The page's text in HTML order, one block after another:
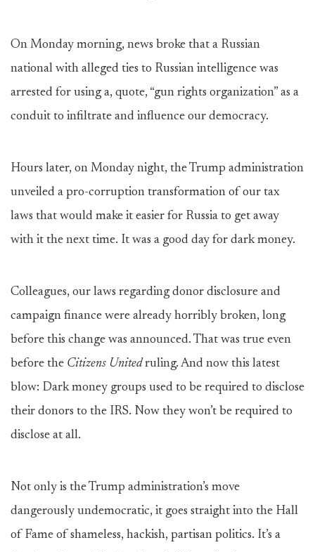
On Monday morning, news broke that a Russian
national with alleged ties to Russian intelligence was
arrested for using a, quote, “gun rights organization” as a
conduit to infiltrate and influence our democracy.
Hours later, on Monday night, the Trump administration
unveiled a pro-corruption transformation of our tax
laws that would make it easier for Russia to get away
with it the next time. It was a good day for dark money.
Colleagues, our laws regarding donor disclosure and
campaign finance were already horribly broken, long
before this change was announced. That was true even
before the Citizens Unitedruling. And now this latest
blow: Dark money groups used to be required to disclose
their donors to the IRS. Now they won’t be required to
disclose at all.
Not only is the Trump administration’s move
dangerously undemocratic, it goes straight into the Hall
of Fame of shameless, hackish, partisan politics. It’s a